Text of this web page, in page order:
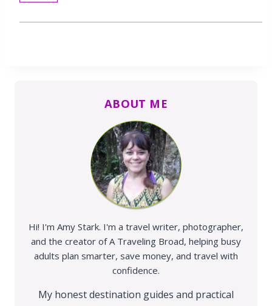
ABOUT ME
Hi! I'm Amy Stark. I'm a travel writer, photographer,
and the creator of A Traveling Broad, helping busy
adults plan smarter, save money, and travel with
confidence.
My honest destination guides and practical